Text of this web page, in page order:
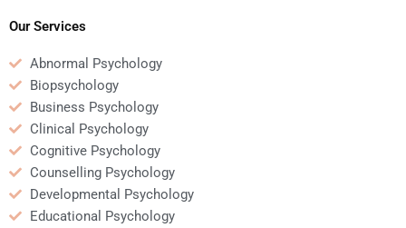
Our Services
Abnormal Psychology
Biopsychology
Business Psychology
Clinical Psychology
Cognitive Psychology
Counselling Psychology
Developmental Psychology
Educational Psychology